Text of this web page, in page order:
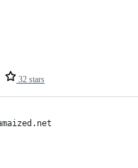
32 stars